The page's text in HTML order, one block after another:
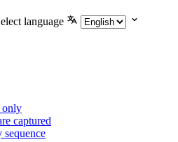
language
captured
sequence